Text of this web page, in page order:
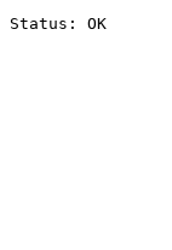
Status: OK